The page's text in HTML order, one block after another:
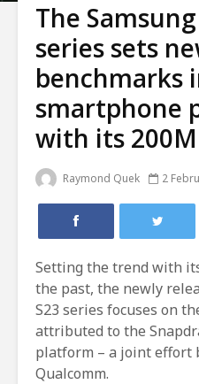
The
series sets
benchmarks
smartphone
with its
Raymond Quek 2
Setting the trend with
the past, the newly
S23 series focuses on
attributed to the
platform – a joint effort
Qualcomm.